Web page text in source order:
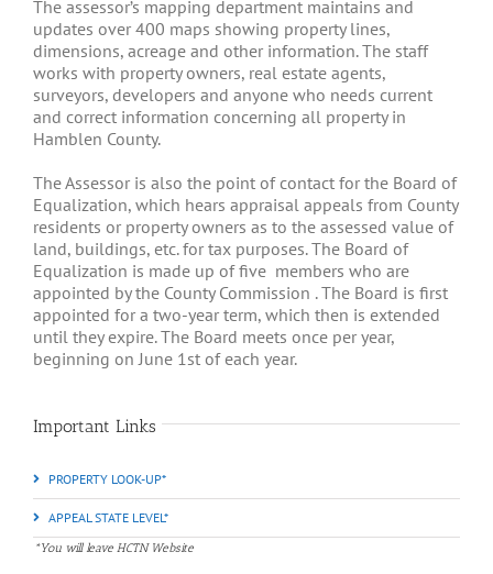
The assessor’s mapping department maintains and
updates over 400 maps showing property lines,
dimensions, acreage and other information. The staff
works with property owners, real estate agents,
surveyors, developers and anyone who needs current
and correct information concerning all property in
Hamblen County.
The Assessor is also the point of contact for the Board of
Equalization, which hears appraisal appeals from County
residents or property owners as to the assessed value of
land, buildings, etc. for tax purposes. The Board of
Equalization is made up of five members who are
appointed by the County Commission . The Board is first
appointed for a two-year term, which then is extended
until they expire. The Board meets once per year,
beginning on June 1st of each year.
Important Links
PROPERTY LOOK-UP*
APPEAL STATE LEVEL*
*You will leave HCTN Website